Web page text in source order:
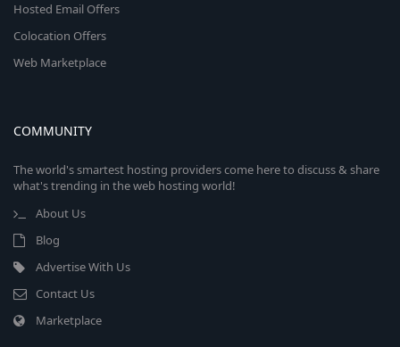
Hosted Email Offers
Colocation Offers
Web Marketplace
COMMUNITY
The world's smartest hosting providers come here to discuss & share
what's trending in the web hosting world!
About Us
Blog
Advertise With Us
Contact Us
Marketplace